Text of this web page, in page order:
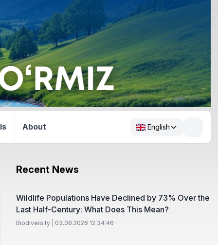
About English
Recent News
Wildlife Populations Have Declined by 73% Over the
Last Half-Century: What Does This Mean?
Biodiversity | 03.08.2026 12:34:46